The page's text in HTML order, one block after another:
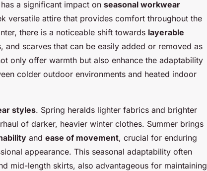
has a significant impact on seasonal workwear
versatile attire that provides comfort throughout the
there is a noticeable shift towards layerable
and scarves that can be easily added or removed as
only offer warmth but also enhance the adaptability
colder outdoor environments and heated indoor
styles. Spring heralds lighter fabrics and brighter
of darker, heavier winter clothes. Summer brings
and ease of movement, crucial for enduring
appearance. This seasonal adaptability often
mid-length skirts, also advantageous for maintaining